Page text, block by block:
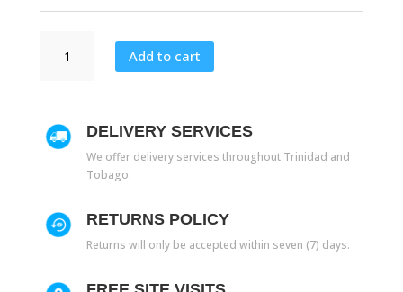
quantity
Add to cart
DELIVERY SERVICES
We offer delivery services throughout Trinidad and
Tobago.
RETURNS POLICY
Returns will only be accepted within seven (7) days.